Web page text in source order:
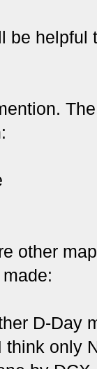
be helpful
other
D-Day
think only